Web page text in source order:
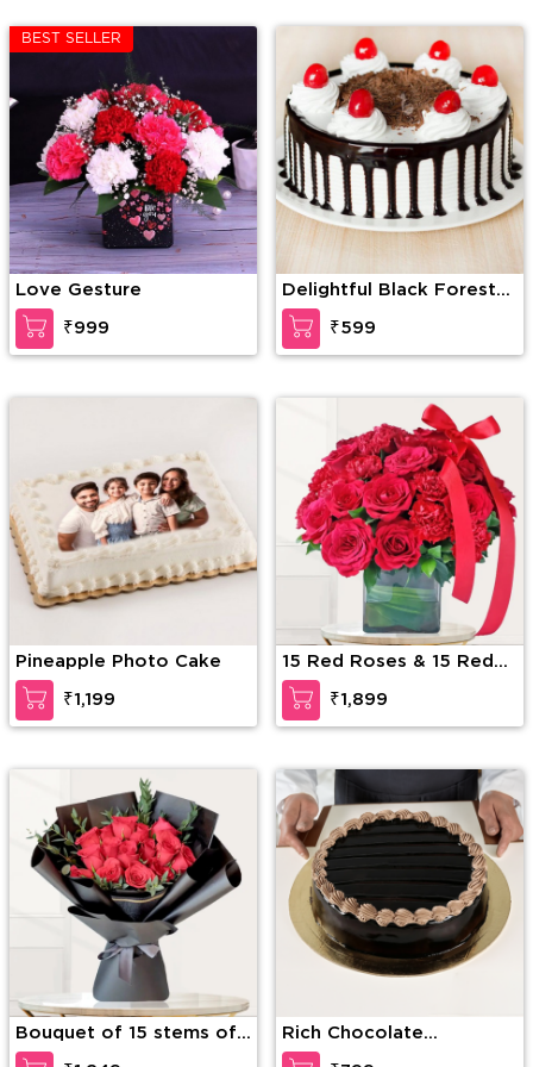
BEST SELLER
Love Gesture
₹999
Delightful Black Forest
Cake
₹599
Pineapple Photo Cake
₹1,199
15 Red Roses & 15 Red
Carnations
₹1,899
Bouquet of 15 stems of
red roses with fillers
Rich Chocolate
Decadence